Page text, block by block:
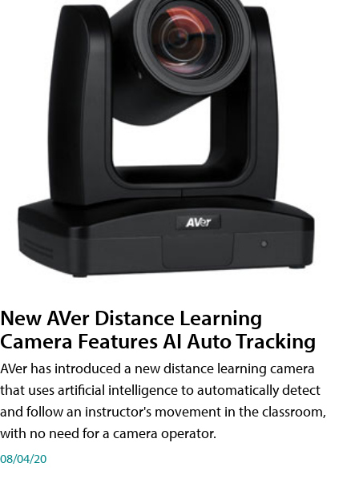
New AVer Distance Learning
Camera Features AI Auto Tracking
AVer has introduced a new distance learning camera
that uses artificial intelligence to automatically detect
and follow an instructor's movement in the classroom,
with no need for a camera operator.
08/04/20